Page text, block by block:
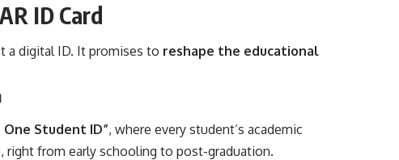
ID Card
a digital ID. It promises to reshape the educational
One Student ID”, where every student’s academic
right from early schooling to post-graduation.